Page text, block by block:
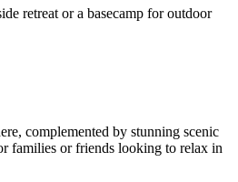
retreat or a basecamp for outdoor
complemented by stunning scenic
families or friends looking to relax in